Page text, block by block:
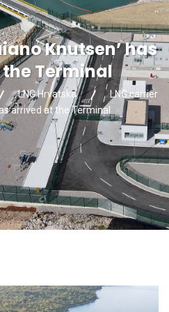
Knutsen’ has
Terminal
LNG Hrvatska
LNG carrier
arrived at the Terminal